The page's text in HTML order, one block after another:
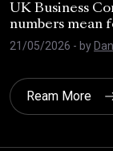
UK Business
numbers mean
21/05/2026 - by
Ream More